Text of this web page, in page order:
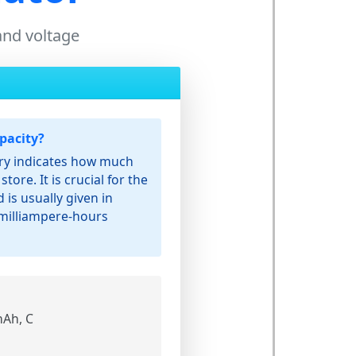
voltage
indicates how much
It is crucial for the
is usually given in
hours
C